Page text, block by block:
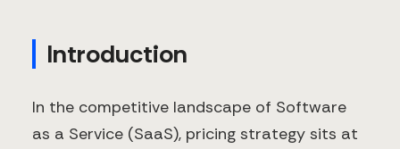
Introduction
In the competitive landscape of Software
as a Service (SaaS), pricing strategy sits at